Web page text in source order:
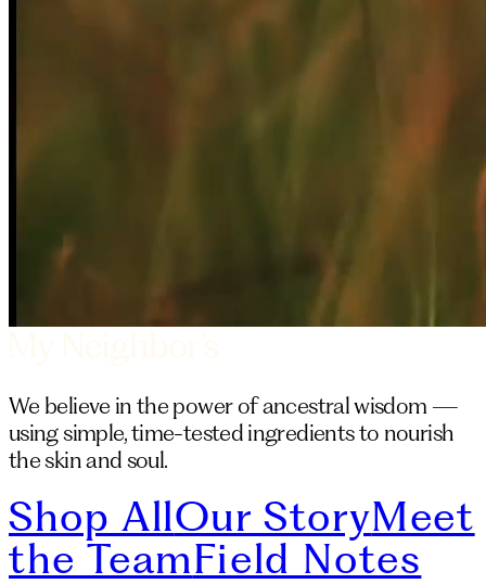
We believe in the power of ancestral wisdom —
using simple, time-tested ingredients to nourish
the skin and soul.
Shop AllOur StoryMeet
the TeamField Notes